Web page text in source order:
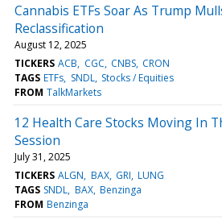
Cannabis ETFs Soar As Trump
Reclassification
August 12, 2025
TICKERS ACB CGC CNBS CRON
TAGS ETFs SNDL Stocks / Equities
FROM TalkMarkets
12 Health Care Stocks Moving In
Session
July 31, 2025
TICKERS ALGN BAX GRI LUNG
TAGS SNDL BAX Benzinga
FROM Benzinga